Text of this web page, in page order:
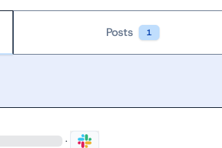
Posts 1
·